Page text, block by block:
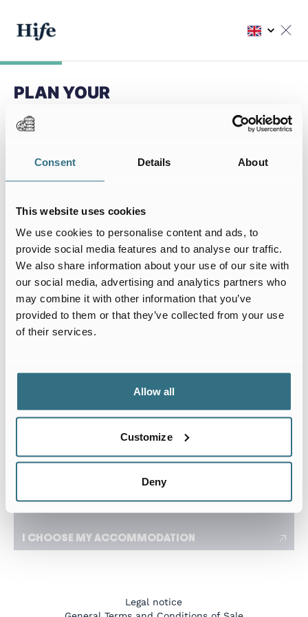
Consent Details About
This website uses cookies
We use cookies to personalise content and ads, to
provide social media features and to analyse our traffic.
We also share information about your use of our site with
our social media, advertising and analytics partners who
may combine it with other information that you’ve
provided to them or that they’ve collected from your use
of their services.
Allow all
Customize
Deny
PLAN YOUR
NEXT STAY
Choose your residence
Arrival date
I arrive on
Departure date
I leave on
I need a flexible stay adapted to my travels
Number of tenants
I CHOOSE MY ACCOMMODATION
Legal notice